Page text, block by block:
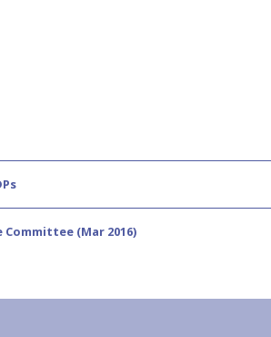
(Mar 2016)